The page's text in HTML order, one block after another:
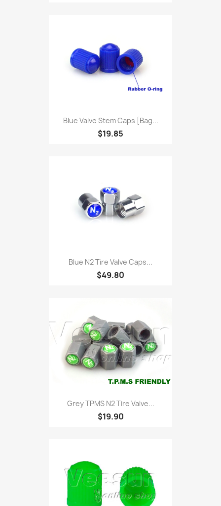
Blue Valve Stem Caps [bag...
$19.85
Blue N2 Tire Valve Caps...
$49.80
Grey TPMS N2 Tire Valve...
$19.90